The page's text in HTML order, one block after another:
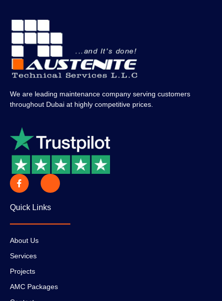
We are leading maintenance company serving customers
throughout Dubai at highly competitive prices.
Quick Links
About Us
Services
Projects
AMC Packages